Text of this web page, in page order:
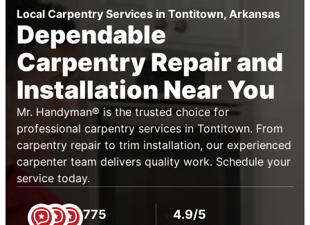
Local Carpentry Services in Tontitown, Arkansas
Dependable
Carpentry Repair and
Installation Near You
Mr. Handyman® is the trusted choice for
professional carpentry services in Tontitown. From
carpentry repair to trim installation, our experienced
carpenter team delivers quality work. Schedule your
service today.
775 4.9/5